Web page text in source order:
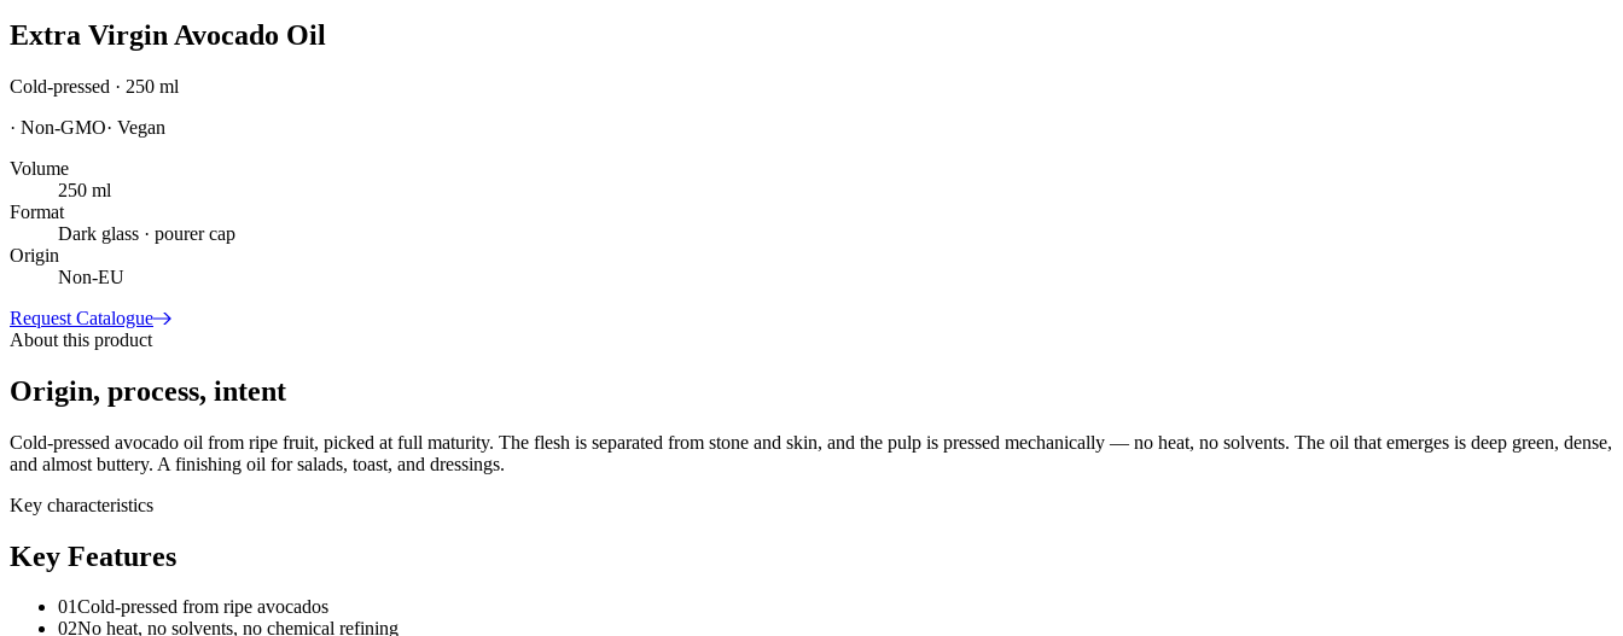
Extra Virgin Avocado Oil
Cold-pressed · 250 ml
· Non-GMO· Vegan
Volume
250 ml
Format
Dark glass · pourer cap
Origin
Non-EU
Request Catalogue
About this product
Origin, process, intent
Cold-pressed avocado oil from ripe fruit, picked at full maturity. The flesh is separated from stone and skin, and the pulp is pressed mechanically — no heat, no solvents. The oil that emerges is deep green, dense,
and almost buttery. A finishing oil for salads, toast, and dressings.
Key characteristics
Key Features
01Cold-pressed from ripe avocados
02No heat, no solvents, no chemical refining